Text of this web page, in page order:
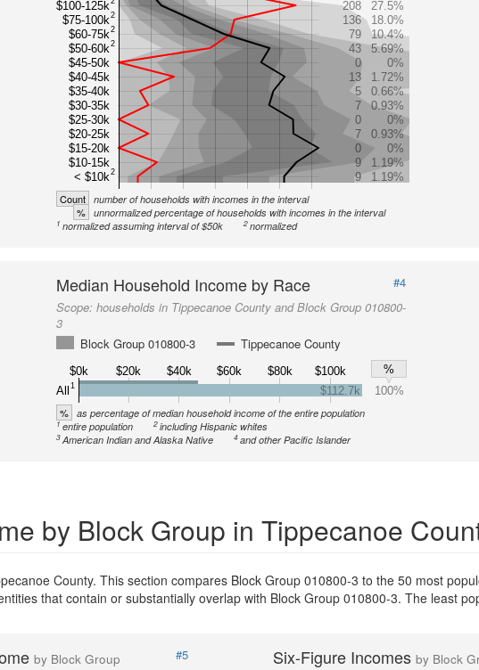
$100-125k
$75-100k2
$60-75k2
$50-60k2
$45-50k
$40-45k
$35-40k
$30-35k
$25-30k
$20-25k
$15-20k
$10-15k
< $10k2
208
27.5%
136
18.0%
79
10.4%
43
5.69%
0
0%
13
1.72%
5
0.66%
7
0.93%
0
0%
7
0.93%
0
0%
9
1.19%
9
1.19%
Count number of households with incomes in the interval
% unnormalized percentage of households with incomes in the interval
1 normalized assuming interval of $50k 2 normalized
Median Household Income by Race
#4
Scope: households in Tippecanoe County and Block Group 010800-
3
Block Group 010800-3
Tippecanoe County
$0k $20k $40k $60k $80k $100k
%
All
1 $112.7k 100%
% as percentage of median household income of the entire population
1 entire population 2 including Hispanic whites
3American Indian and Alaska Native 4 and other Pacific Islander
by Block Group in Tippecanoe
County. This section compares Block Group 010800-3 to the 50 most
that contain or substantially overlap with Block Group 010800-3. The least
by Block Group
#5
Six-Figure Incomesby Block